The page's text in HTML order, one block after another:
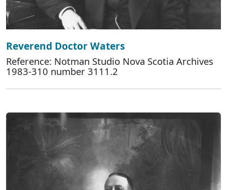
Reverend Doctor Waters
Reference: Notman Studio Nova Scotia Archives
1983-310 number 3111.2